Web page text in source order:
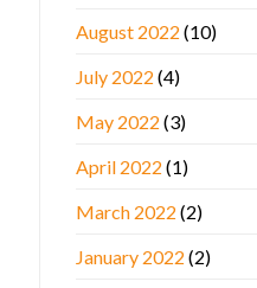
August 2022 (10)
July 2022 (4)
May 2022 (3)
April 2022 (1)
March 2022 (2)
January 2022 (2)